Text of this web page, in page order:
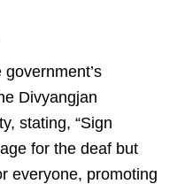
Divyangjan
stating, “Sign
for the deaf but
everyone, promoting